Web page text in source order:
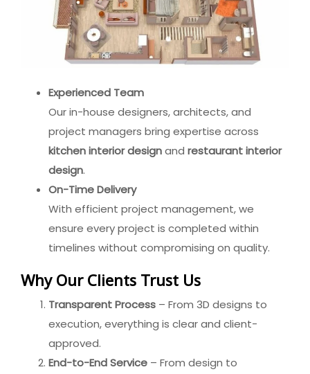
Experienced Team
Our in-house designers, architects, and
project managers bring expertise across
kitchen interior designand restaurant interior
design.
On-Time Delivery
With efficient project management, we
ensure every project is completed within
timelines without compromising on quality.
Why Our Clients Trust Us
Transparent Process – From 3D designs to
execution, everything is clear and client-
approved.
End-to-End Service – From design to